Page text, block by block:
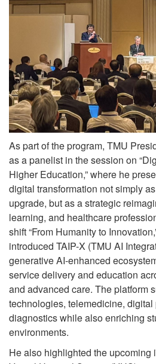
As part of the program, TMU
as a panelist in the session on
Higher Education,” where he
digital transformation not simply
upgrade, but as a strategic
learning, and healthcare
shift “From Humanity to
introduced TAIP-X (TMU AI
generative AI-enhanced
service delivery and education
and advanced care. The platform
technologies, telemedicine,
diagnostics while also enriching
environments.
He also highlighted the upcoming